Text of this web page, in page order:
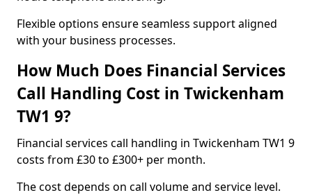
Flexible options ensure seamless support aligned
with your business processes.
How Much Does Financial Services
Call Handling Cost in Twickenham
TW1 9?
Financial services call handling in Twickenham TW1 9
costs from £30 to £300+ per month.
The cost depends on call volume and service level.